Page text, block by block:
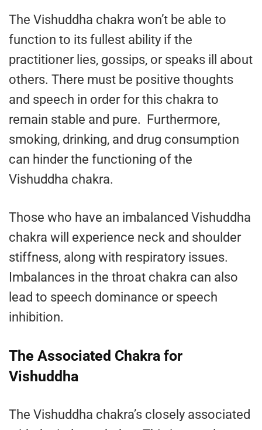
The Vishuddha chakra won’t be able to
function to its fullest ability if the
practitioner lies, gossips, or speaks ill about
others. There must be positive thoughts
and speech in order for this chakra to
remain stable and pure. Furthermore,
smoking, drinking, and drug consumption
can hinder the functioning of the
Vishuddha chakra.
Those who have an imbalanced Vishuddha
chakra will experience neck and shoulder
stiffness, along with respiratory issues.
Imbalances in the throat chakra can also
lead to speech dominance or speech
inhibition.
The Associated Chakra for
Vishuddha
The Vishuddha chakra’s closely associated